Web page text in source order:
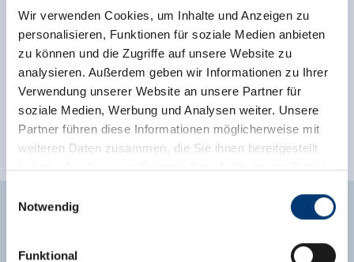
Wir verwenden Cookies, um Inhalte und Anzeigen zu
personalisieren, Funktionen für soziale Medien anbieten
zu können und die Zugriffe auf unsere Website zu
analysieren. Außerdem geben wir Informationen zu Ihrer
Verwendung unserer Website an unsere Partner für
soziale Medien, Werbung und Analysen weiter. Unsere
Partner führen diese Informationen möglicherweise mit
weiteren Daten zusammen, die Sie ihnen bereitgestellt
haben oder die sie im Rahmen Ihrer Nutzung der Dienste
Notwendig
Funktional
right at the cross-country ski trail
right on the ski-bus stop meadowlands
outskirts of town close to forest
quiet location on the hiking trail
Enquiry